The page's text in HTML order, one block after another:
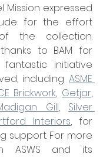
Mission expressed
for the effort
the collection.
thanks to BAM for
initiative
including ASME
Brickwork, Getjar,
Gill, Silver
Interiors, for
support. For more
ASWS and its